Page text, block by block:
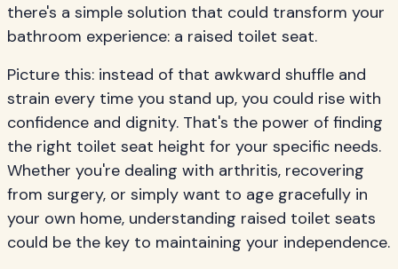
there's a simple solution that could transform your
bathroom experience: a raised toilet seat.
Picture this: instead of that awkward shuffle and
strain every time you stand up, you could rise with
confidence and dignity. That's the power of finding
the right toilet seat height for your specific needs.
Whether you're dealing with arthritis, recovering
from surgery, or simply want to age gracefully in
your own home, understanding raised toilet seats
could be the key to maintaining your independence.